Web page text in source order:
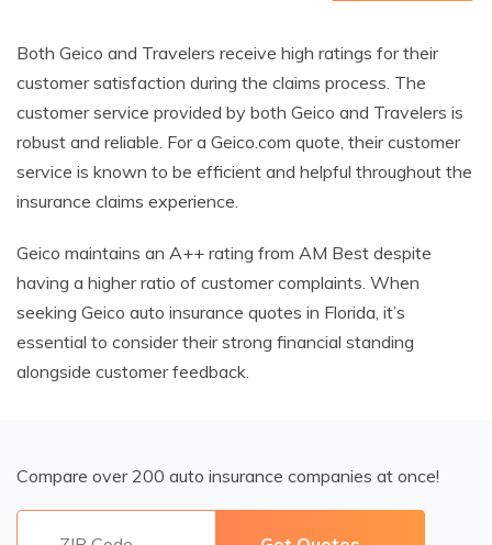
Both Geico and Travelers receive high ratings for their
customer satisfaction during the claims process. The
customer service provided by both Geico and Travelers is
robust and reliable. For a Geico.com quote, their customer
service is known to be efficient and helpful throughout the
insurance claims experience.
Geico maintains an A++ rating from AM Best despite
having a higher ratio of customer complaints. When
seeking Geico auto insurance quotes in Florida, it’s
essential to consider their strong financial standing
alongside customer feedback.
Compare over 200 auto insurance companies at once!